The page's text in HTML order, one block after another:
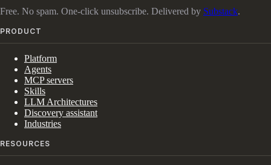
Free. No spam. One-click unsubscribe. Delivered by Substack.
PRODUCT
Platform
Agents
MCP servers
Skills
LLM Architectures
Discovery assistant
Industries
RESOURCES